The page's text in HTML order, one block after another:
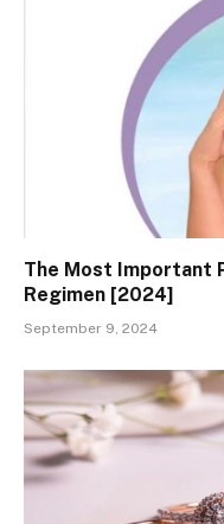
The Most Important
Regimen [2024]
September 9, 2024